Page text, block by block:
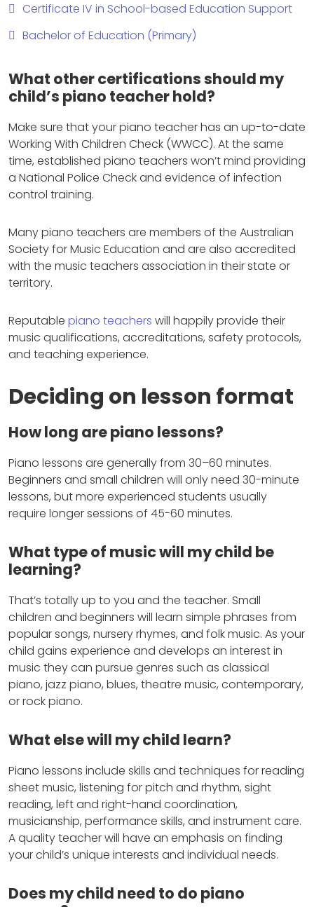
Certificate IV in School-based Education Support
Bachelor of Education (Primary)
What other certifications should my
child’s piano teacher hold?
Make sure that your piano teacher has an up-to-date
Working With Children Check (WWCC). At the same
time, established piano teachers won’t mind providing
a National Police Check and evidence of infection
control training.
Many piano teachers are members of the Australian
Society for Music Education and are also accredited
with the music teachers association in their state or
territory.
Reputable piano teachers will happily provide their
music qualifications, accreditations, safety protocols,
and teaching experience.
Deciding on lesson format
How long are piano lessons?
Piano lessons are generally from 30–60 minutes.
Beginners and small children will only need 30-minute
lessons, but more experienced students usually
require longer sessions of 45-60 minutes.
What type of music will my child be
learning?
That’s totally up to you and the teacher. Small
children and beginners will learn simple phrases from
popular songs, nursery rhymes, and folk music. As your
child gains experience and develops an interest in
music they can pursue genres such as classical
piano, jazz piano, blues, theatre music, contemporary,
or rock piano.
What else will my child learn?
Piano lessons include skills and techniques for reading
sheet music, listening for pitch and rhythm, sight
reading, left and right-hand coordination,
musicianship, performance skills, and instrument care.
A quality teacher will have an emphasis on finding
your child’s unique interests and individual needs.
Does my child need to do piano